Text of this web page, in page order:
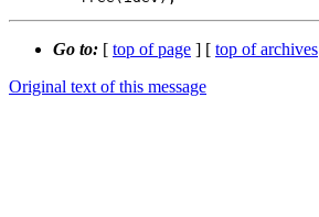
Go to: [ top of page ] [ top of archives
Original text of this message